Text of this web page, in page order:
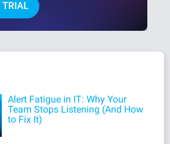
Alert Fatigue in IT: Why Your
Team Stops Listening (And How
to Fix It)